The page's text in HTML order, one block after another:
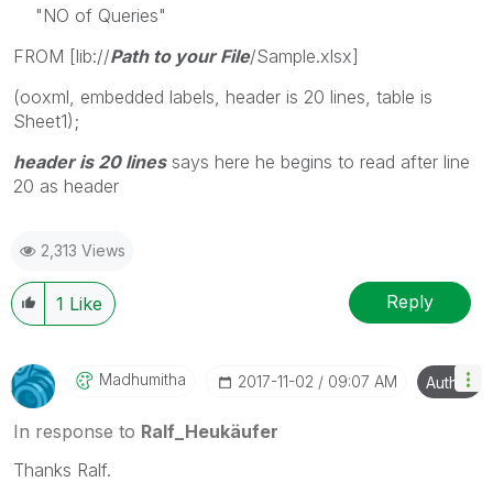
"NO of Queries"
FROM [lib://Path to your File/Sample.xlsx]
(ooxml, embedded labels, header is 20 lines, table is
Sheet1);
header is 20 linessays here he begins to read after line
20 as header
2,313 Views
1 Like Reply
Madhumitha ‎2017-11-02 09:07 AM Author
In response to Ralf_Heukäufer
Thanks Ralf.